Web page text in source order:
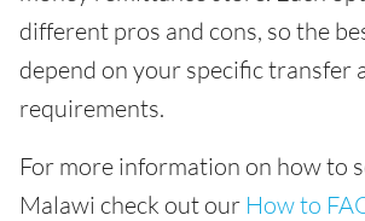
different pros and cons, so the
depend on your specific transfer
requirements.
For more information on how to
Malawi check out our How to